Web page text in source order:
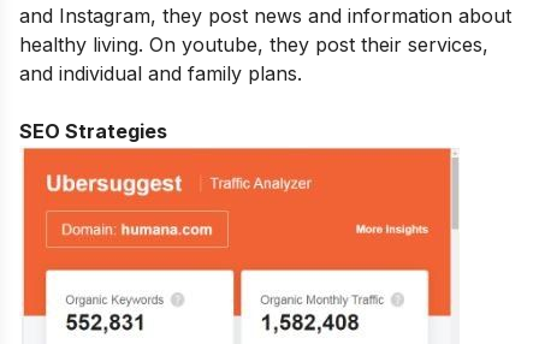
and Instagram, they post news and information about
healthy living. On youtube, they post their services,
and individual and family plans.
SEO Strategies